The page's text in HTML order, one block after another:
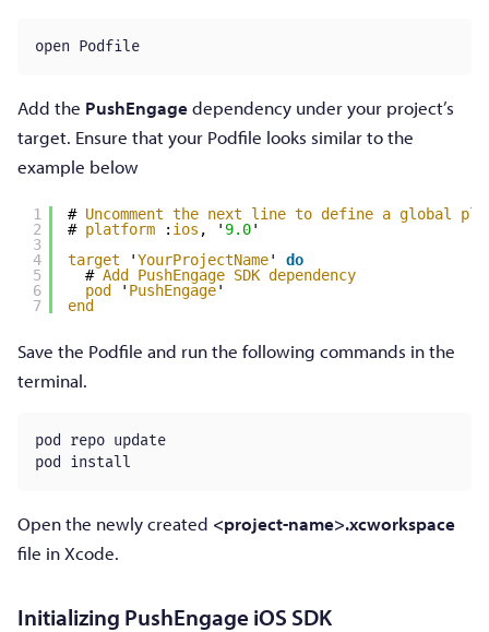
open Podfile
Add the PushEngagedependency under your project’s
target. Ensure that your Podfile looks similar to the
example below
1
2
3
4
5
6
7
# Uncomment the next line to define a global
# platform : ios , ' 9.0'
target
'YourProjectName' do
# Add PushEngage SDK dependency
pod
' PushEngage'
end
Save the Podfile and run the following commands in the
terminal.
pod repo update
pod install
Open the newly created <project-name>.xcworkspace
file in Xcode.
Initializing PushEngage iOS SDK